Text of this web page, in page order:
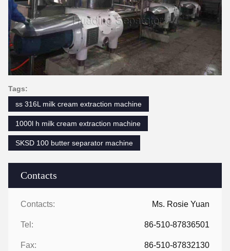
Contacts
Contacts: Ms. Rosie Yuan
Tel: 86-510-87836501
Fax: 86-510-87832130
Tags:
ss 316L milk cream extraction machine
1000l h milk cream extraction machine
SKSD 100 butter separator machine